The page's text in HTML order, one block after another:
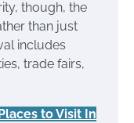
though, the
than just
includes
trade fairs,
to Visit In